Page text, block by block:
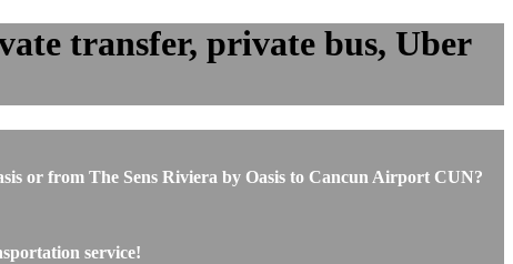
transfer, private bus, Uber
or from The Sens Riviera by Oasis to Cancun Airport CUN?
service!